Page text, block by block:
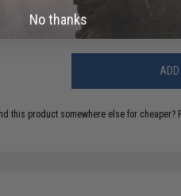
California's Proposition 65
this product somewhere else for cheaper?
No thanks